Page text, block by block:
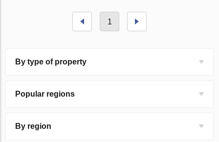
1
By type of property
Popular regions
By region